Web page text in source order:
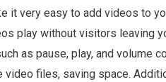
it very easy to add videos to
play without visitors leaving
as pause, play, and volume
files, saving space.